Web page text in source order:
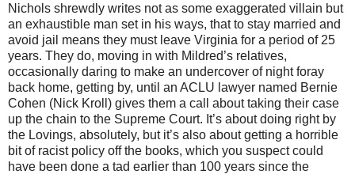
Nichols shrewdly writes not as some exaggerated villain but
an exhaustible man set in his ways, that to stay married and
avoid jail means they must leave Virginia for a period of 25
years. They do, moving in with Mildred’s relatives,
occasionally daring to make an undercover of night foray
back home, getting by, until an ACLU lawyer named Bernie
Cohen (Nick Kroll) gives them a call about taking their case
up the chain to the Supreme Court. It’s about doing right by
the Lovings, absolutely, but it’s also about getting a horrible
bit of racist policy off the books, which you suspect could
have been done a tad earlier than 100 years since the